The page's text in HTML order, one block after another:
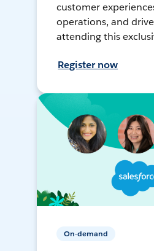
customer
operations, and
attending this
Register now
On-demand